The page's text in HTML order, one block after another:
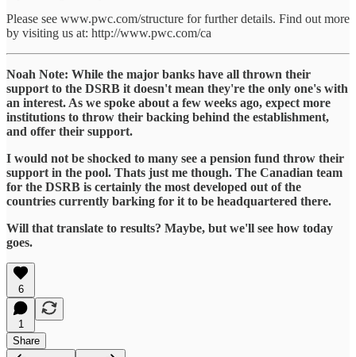
Please see www.pwc.com/structure for further details. Find out more
by visiting us at: http://www.pwc.com/ca
Noah Note: While the major banks have all thrown their
support to the DSRB it doesn't mean they're the only one's with
an interest. As we spoke about a few weeks ago, expect more
institutions to throw their backing behind the establishment,
and offer their support.
I would not be shocked to many see a pension fund throw their
support in the pool. Thats just me though. The Canadian team
for the DSRB is certainly the most developed out of the
countries currently barking for it to be headquartered there.
Will that translate to results? Maybe, but we'll see how today
goes.
6
1
Share